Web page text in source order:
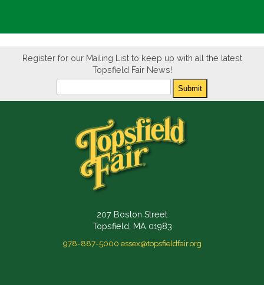
Register for our Mailing List to keep up with all the latest
Topsfield Fair News!
Submit
207 Boston Street
Topsfield, MA 01983
978-887-5000 essex@topsfieldfair.org